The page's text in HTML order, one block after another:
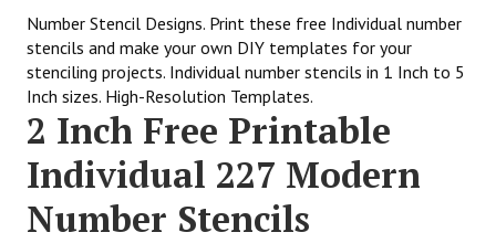
Number Stencil Designs. Print these free Individual number
stencils and make your own DIY templates for your
stenciling projects. Individual number stencils in 1 Inch to 5
Inch sizes. High-Resolution Templates.
2 Inch Free Printable
Individual 227 Modern
Number Stencils